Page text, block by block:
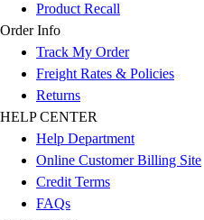
Product Recall
Order Info
Track My Order
Freight Rates & Policies
Returns
HELP CENTER
Help Department
Online Customer Billing Site
Credit Terms
FAQs